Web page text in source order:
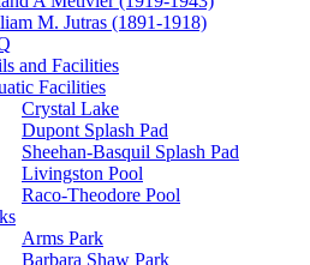
M. Jutras (1891-1918)
and Facilities
Facilities
Crystal Lake
Dupont Splash Pad
Sheehan-Basquil Splash Pad
Livingston Pool
Raco-Theodore Pool
Arms Park
Barbara Shaw Park